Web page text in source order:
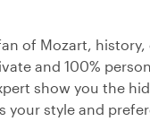
of Mozart,
and 100%
show you the
style and